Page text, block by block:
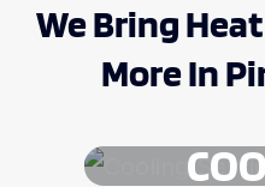
We Bring
More In